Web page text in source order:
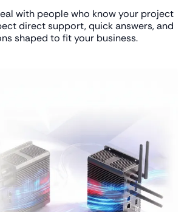
with people who know your project
direct support, quick answers, and
shaped to fit your business.